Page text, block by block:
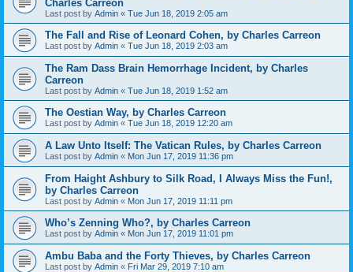
Charles Carreon
Last post by Admin « Tue Jun 18, 2019 2:05 am
The Fall and Rise of Leonard Cohen, by Charles Carreon
Last post by Admin « Tue Jun 18, 2019 2:03 am
The Ram Dass Brain Hemorrhage Incident, by Charles
Carreon
Last post by Admin « Tue Jun 18, 2019 1:52 am
The Oestian Way, by Charles Carreon
Last post by Admin « Tue Jun 18, 2019 12:20 am
A Law Unto Itself: The Vatican Rules, by Charles Carreon
Last post by Admin « Mon Jun 17, 2019 11:36 pm
From Haight Ashbury to Silk Road, I Always Miss the Fun!,
by Charles Carreon
Last post by Admin « Mon Jun 17, 2019 11:11 pm
Who’s Zenning Who?, by Charles Carreon
Last post by Admin « Mon Jun 17, 2019 11:01 pm
Ambu Baba and the Forty Thieves, by Charles Carreon
Last post by Admin « Fri Mar 29, 2019 7:10 am